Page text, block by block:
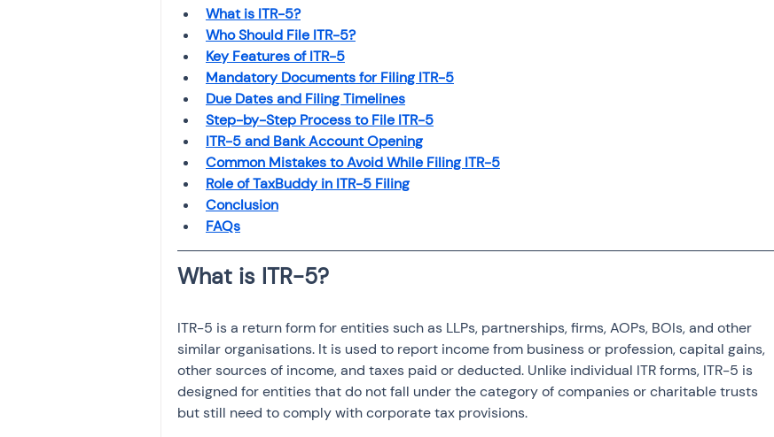
Income tax return
Investment Fixed Deposit
File income tax return Capital gain tax
Income tax notice
What is ITR-5?
Who Should File ITR-5?
Key Features of ITR-5
Mandatory Documents for Filing ITR-5
Due Dates and Filing Timelines
Step-by-Step Process to File ITR-5
ITR-5 and Bank Account Opening
Common Mistakes to Avoid While Filing ITR-5
Role of TaxBuddy in ITR-5 Filing
Conclusion
FAQs
ITR-5 is a return form for entities such as LLPs, partnerships, firms, AOPs, BOIs, and other
similar organisations. It is used to report income from business or profession, capital gains,
other sources of income, and taxes paid or deducted. Unlike individual ITR forms, ITR-5 is
designed for entities that do not fall under the category of companies or charitable trusts
but still need to comply with corporate tax provisions.